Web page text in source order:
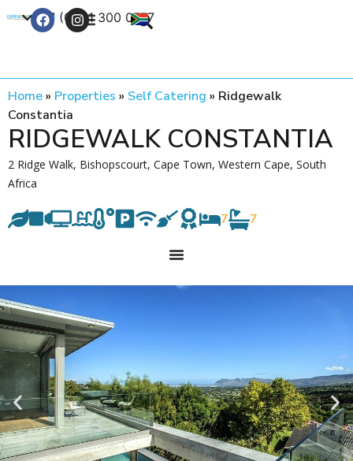
+27 (0) 21 300 0777
Home» Properties » Self Catering » Ridgewalk
Constantia
RIDGEWALK CONSTANTIA
2 Ridge Walk, Bishopscourt, Cape Town, Western Cape, South
Africa
7 7